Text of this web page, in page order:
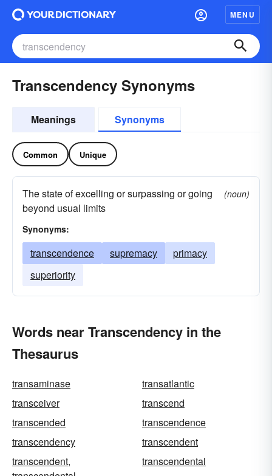
MENU
Transcendency Synonyms
Meanings Synonyms
Common Unique
The state of excelling or surpassing or going
beyond usual limits
(noun)
Synonyms:
transcendence supremacy
primacy
superiority
Words near Transcendency in the
Thesaurus
transaminase
transatlantic
transceiver
transcend
transcended
transcendence
transcendency
transcendent
transcendent,
transcendental